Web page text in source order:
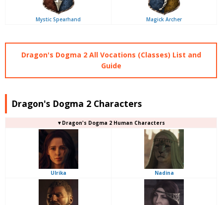
Mystic Spearhand Magick Archer
Dragon's Dogma 2 All Vocations (Classes) List and
Guide
Dragon's Dogma 2 Characters
▼Dragon's Dogma 2 Human Characters
Ulrika Nadina